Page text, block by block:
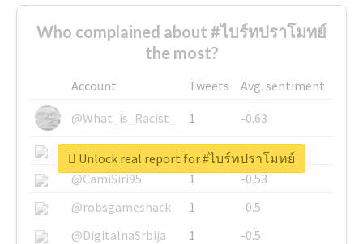
Who complained about #ไบร์ทปราโมทย์
the most?
Account Tweets
Avg. sentiment
@What_is_Racist_
1
-0.63
@SkateChart
1
-0.6
@CamiSiri95
1
-0.53
@robsgameshack
1
-0.5
@DigitalnaSrbija
1 -0.5
Unlock real report for #ไบร์ทปราโมทย์